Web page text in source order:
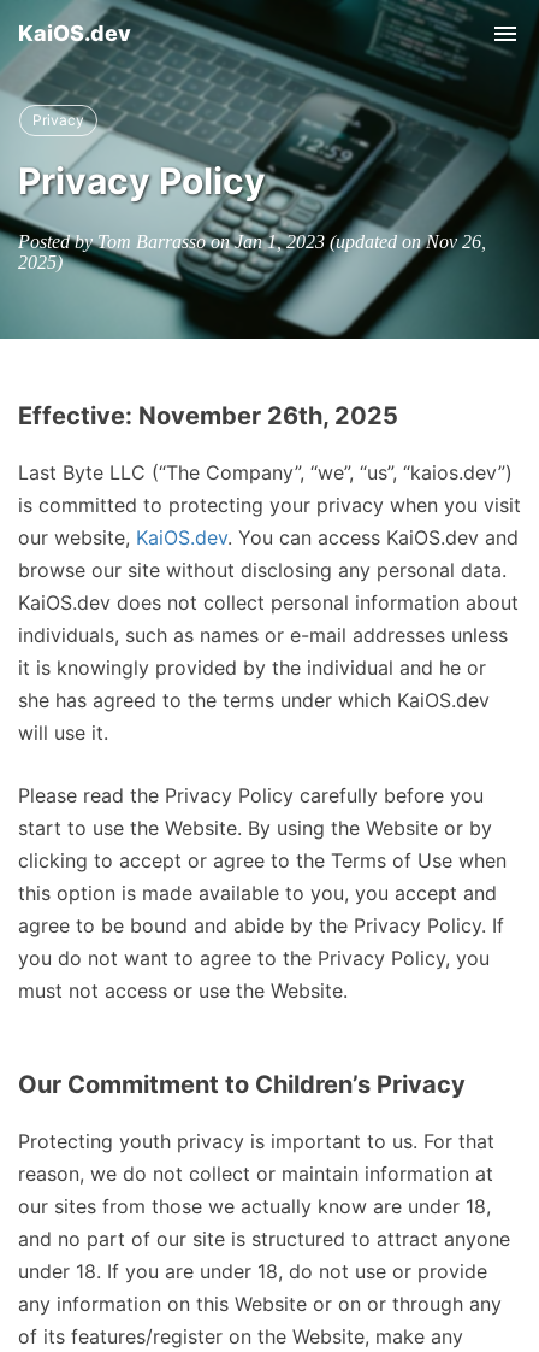
KaiOS.dev
Privacy
Privacy Policy
Posted by Tom Barrasso onJan 1, 2023 (updated onNov 26,
2025)
Effective: November 26th, 2025
Last Byte LLC (“The Company”, “we”, “us”, “kaios.dev”)
is committed to protecting your privacy when you visit
our website, KaiOS.dev. You can access KaiOS.dev and
browse our site without disclosing any personal data.
KaiOS.dev does not collect personal information about
individuals, such as names or e-mail addresses unless
it is knowingly provided by the individual and he or
she has agreed to the terms under which KaiOS.dev
will use it.
Please read the Privacy Policy carefully before you
start to use the Website. By using the Website or by
clicking to accept or agree to the Terms of Use when
this option is made available to you, you accept and
agree to be bound and abide by the Privacy Policy. If
you do not want to agree to the Privacy Policy, you
must not access or use the Website.
Our Commitment to Children’s Privacy
Protecting youth privacy is important to us. For that
reason, we do not collect or maintain information at
our sites from those we actually know are under 18,
and no part of our site is structured to attract anyone
under 18. If you are under 18, do not use or provide
any information on this Website or on or through any
of its features/register on the Website, make any